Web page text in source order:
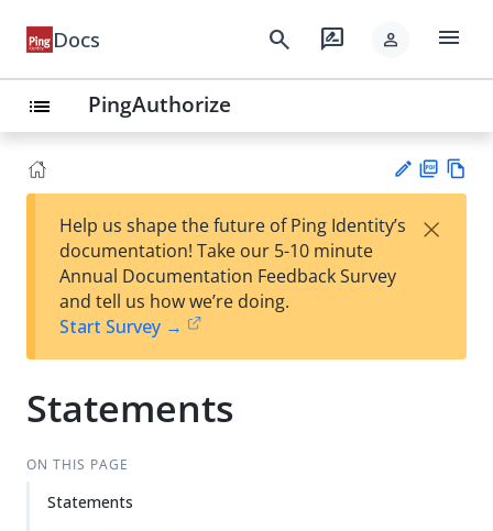
Docs search rate_review person menu
list PingAuthorize
est
t
F
Help us shape the future of Ping Identity’s
documentation! Take our 5-10 minute
Annual Documentation Feedback Survey
and tell us how we’re doing.
Start Survey →
×
Statements
ON THIS PAGE
Statements